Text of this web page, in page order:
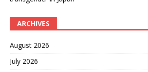
ARCHIVES
August 2026
July 2026